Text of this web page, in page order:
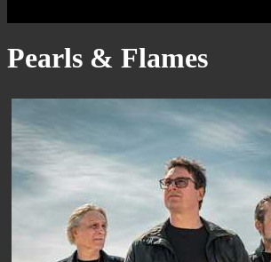
Pearls & Flames